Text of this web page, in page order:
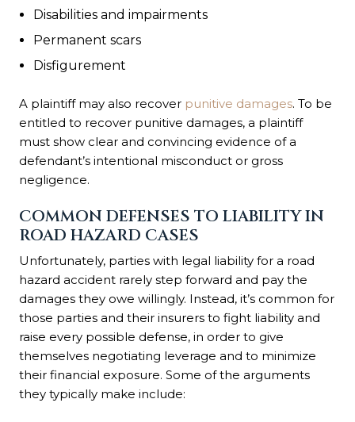
Disabilities and impairments
Permanent scars
Disfigurement
A plaintiff may also recover punitive damages. To be
entitled to recover punitive damages, a plaintiff
must show clear and convincing evidence of a
defendant’s intentional misconduct or gross
negligence.
COMMON DEFENSES TO LIABILITY IN
ROAD HAZARD CASES
Unfortunately, parties with legal liability for a road
hazard accident rarely step forward and pay the
damages they owe willingly. Instead, it’s common for
those parties and their insurers to fight liability and
raise every possible defense, in order to give
themselves negotiating leverage and to minimize
their financial exposure. Some of the arguments
they typically make include: